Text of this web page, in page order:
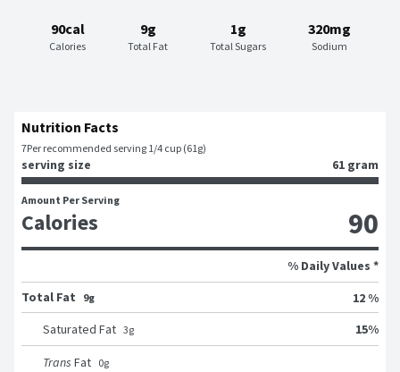
90cal
Calories
9g
Total Fat
1g
Total Sugars
320mg
Sodium
Nutrition Facts
7Per recommended serving 1/4 cup (61g)
serving size 61 gram
Amount Per Serving
Calories 90
% Daily Values *
Total Fat
9g
12 %
Saturated Fat 3g 15%
Trans Fat 0g